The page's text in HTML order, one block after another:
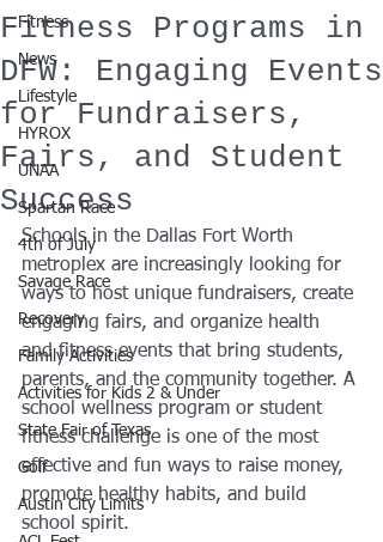
Fitness
News
Lifestyle
HYROX
UNAA
Spartan Race
4th of July
Savage Race
Recovery
Family Activities
Activities for Kids 2 & Under
State Fair of Texas
Golf
Austin City Limits
Fitness Programs in
DFW: Engaging Events
for Fundraisers,
Fairs, and Student
Success
Schools in the Dallas Fort Worth
metroplex are increasingly looking for
ways to host unique fundraisers, create
engaging fairs, and organize health
and fitness events that bring students,
parents, and the community together. A
school wellness program or student
fitness challenge is one of the most
effective and fun ways to raise money,
promote healthy habits, and build
school spirit.